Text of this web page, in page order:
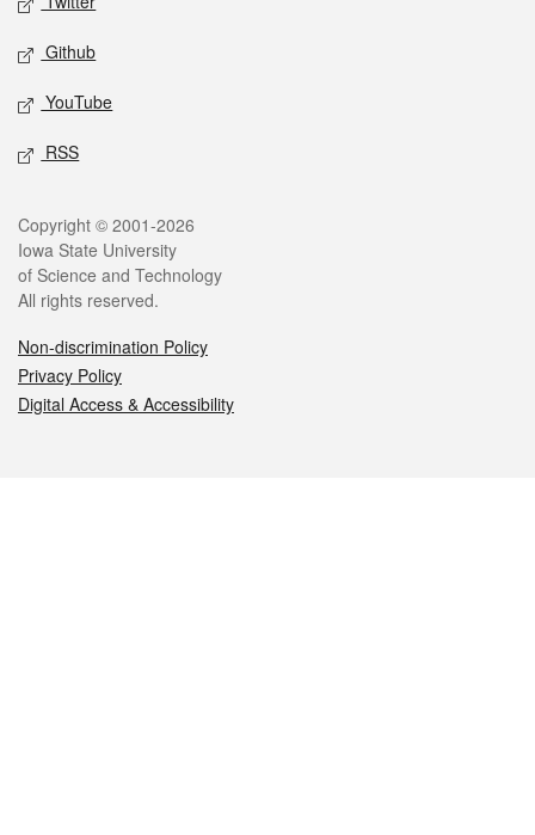
Github
YouTube
RSS
Legal
Copyright © 2001-2026
Iowa State University
of Science and Technology
All rights reserved.
Non-discrimination Policy
Privacy Policy
Digital Access & Accessibility